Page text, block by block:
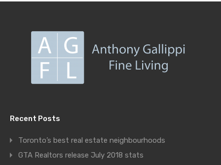
Recent Posts
Toronto’s best real estate neighbourhoods
GTA Realtors release July 2018 stats